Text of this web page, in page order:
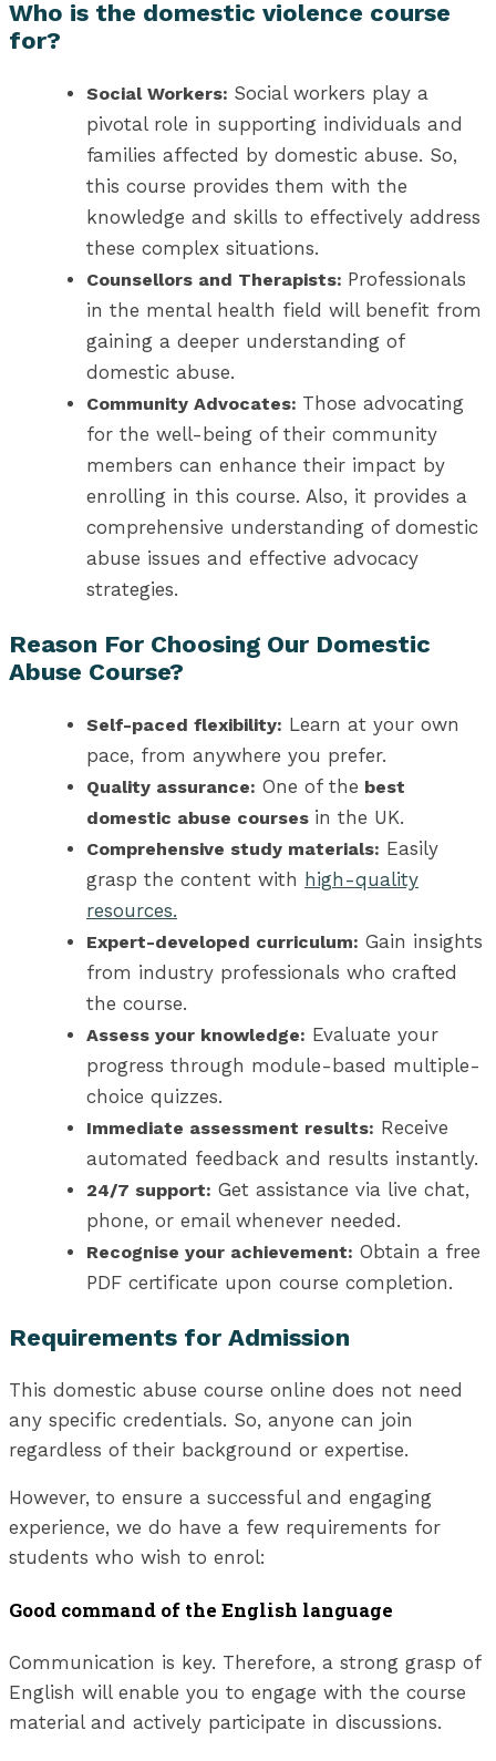
Who is the domestic violence course
for?
Social Workers: Social workers play a
pivotal role in supporting individuals and
families affected by domestic abuse. So,
this course provides them with the
knowledge and skills to effectively address
these complex situations.
Counsellors and Therapists: Professionals
in the mental health field will benefit from
gaining a deeper understanding of
domestic abuse.
Community Advocates: Those advocating
for the well-being of their community
members can enhance their impact by
enrolling in this course. Also, it provides a
comprehensive understanding of domestic
abuse issues and effective advocacy
strategies.
Reason For Choosing Our Domestic
Abuse Course?
Self-paced flexibility: Learn at your own
pace, from anywhere you prefer.
Quality assurance: One of the best
domestic abuse courses in the UK.
Comprehensive study materials: Easily
grasp the content with high-quality
resources.
Expert-developed curriculum: Gain insights
from industry professionals who crafted
the course.
Assess your knowledge: Evaluate your
progress through module-based multiple-
choice quizzes.
Immediate assessment results: Receive
automated feedback and results instantly.
24/7 support: Get assistance via live chat,
phone, or email whenever needed.
Recognise your achievement: Obtain a free
PDF certificate upon course completion.
Requirements for Admission
This domestic abuse course online does not need
any specific credentials. So, anyone can join
regardless of their background or expertise.
However, to ensure a successful and engaging
experience, we do have a few requirements for
students who wish to enrol:
Good command of the English language
Communication is key. Therefore, a strong grasp of
English will enable you to engage with the course
material and actively participate in discussions.